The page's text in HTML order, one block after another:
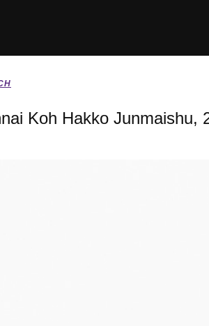
Koh Hakko Junmaishu,